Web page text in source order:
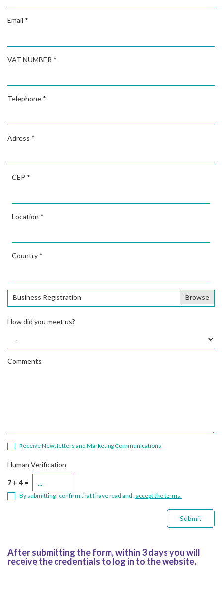
Email *
VAT NUMBER *
Telephone *
Adress *
CEP *
Location *
Country *
Business Registration
How did you meet us?
Comments
Receive Newsletters and Marketing Communications
Human Verification
7 + 4 =
By submitting I confirm that I have read and . accept the terms.
Submit
After submitting the form, within 3 days you will
receive the credentials to log in to the website.